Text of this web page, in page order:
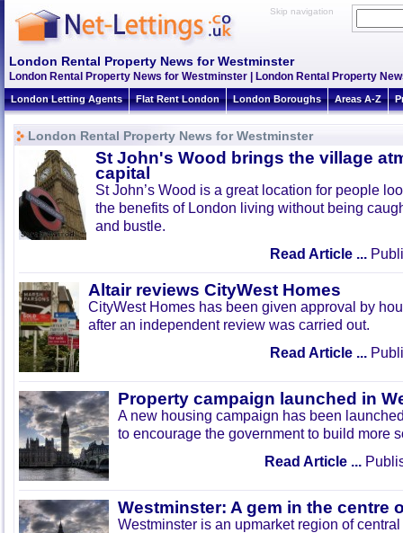
Skip navigation
London Rental Property News for Westminster
London Rental Property News for Westminster | London Rental Property
London Letting Agents Flat Rent London London Boroughs Areas A-Z
London Rental Property News for Westminster
St John's Wood brings the village
capital
St John’s Wood is a great location for people
the benefits of London living without being
and bustle.
Read Article ...
Altair reviews CityWest Homes
CityWest Homes has been given approval by
after an independent review was carried out.
Read Article ...
Property campaign launched in
A new housing campaign has been
to encourage the government to build more
Read Article ...
Westminster: A gem in the centre
Westminster is an upmarket region of